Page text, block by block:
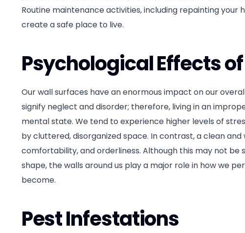
Routine maintenance activities, including repainting
create a safe place to live.
Psychological Effects
Our wall surfaces have an enormous impact on our
signify neglect and disorder; therefore, living in an
mental state. We tend to experience higher levels of
by cluttered, disorganized space. In contrast, a clean
comfortability, and orderliness. Although this may not
shape, the walls around us play a major role in how we
become.
Pest Infestations